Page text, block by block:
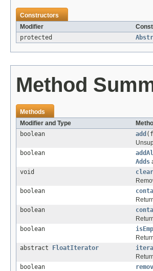
Constructors
Modifier
protected
Method
Methods
Modifier and Type
boolean
add
boolean
Adds
void
clear
boolean
boolean
boolean
abstract FloatIterator
boolean